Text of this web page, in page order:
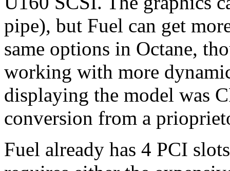
pipe), but Fuel can get
same options in Octane,
working with more
displaying the model was
conversion from a
Fuel already has 4 PCI